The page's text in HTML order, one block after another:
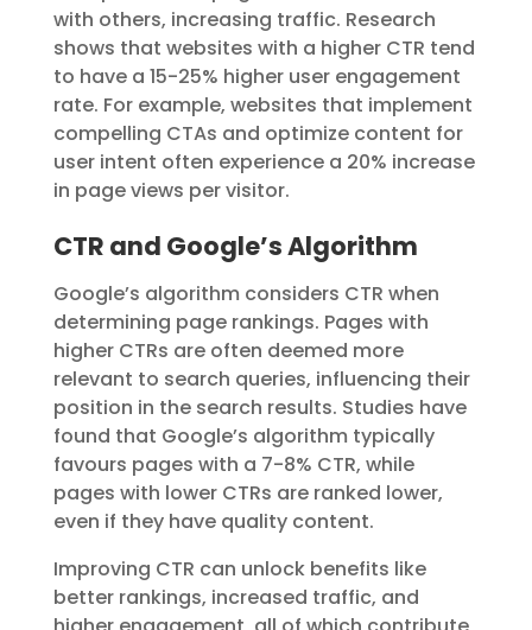
with others, increasing traffic. Research
shows that websites with a higher CTR tend
to have a 15-25% higher user engagement
rate. For example, websites that implement
compelling CTAs and optimize content for
user intent often experience a 20% increase
in page views per visitor.
CTR and Google’s Algorithm
Google’s algorithm considers CTR when
determining page rankings. Pages with
higher CTRs are often deemed more
relevant to search queries, influencing their
position in the search results. Studies have
found that Google’s algorithm typically
favours pages with a 7-8% CTR, while
pages with lower CTRs are ranked lower,
even if they have quality content.
Improving CTR can unlock benefits like
better rankings, increased traffic, and